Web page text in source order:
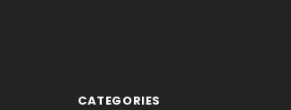
CATEGORIES